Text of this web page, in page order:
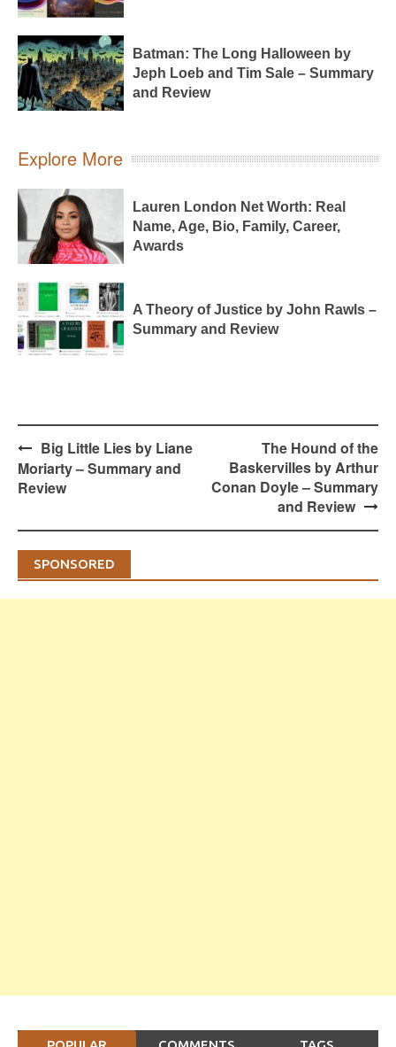
Batman: The Long Halloween by
Jeph Loeb and Tim Sale – Summary
and Review
Explore More
Lauren London Net Worth: Real
Name, Age, Bio, Family, Career,
Awards
A Theory of Justice by John Rawls –
Summary and Review
Post
navigation
Big Little Lies by Liane
Moriarty – Summary and
Review
The Hound of the
Baskervilles by Arthur
Conan Doyle – Summary
and Review
SPONSORED